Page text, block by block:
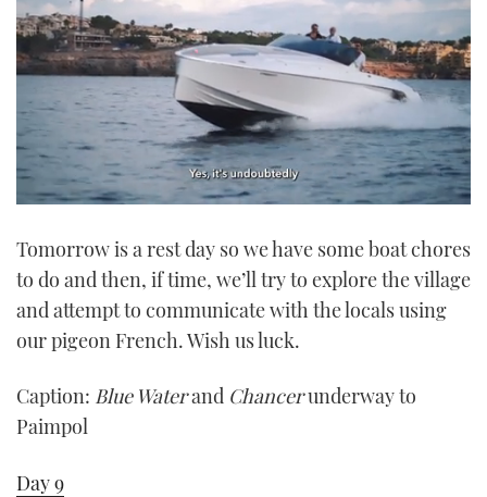
of
minute,
seconds
Tomorrow is a rest day so we have some boat chores
to do and then, if time, we’ll try to explore the village
and attempt to communicate with the locals using
our pigeon French. Wish us luck.
Caption: Blue Waterand Chancerunderway to
Paimpol
Day 9